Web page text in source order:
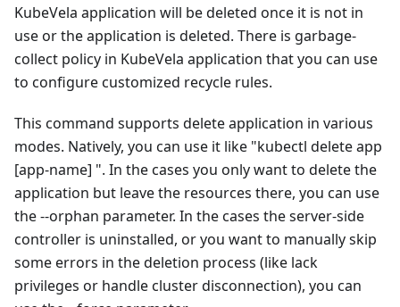
KubeVela application will be deleted once it is not in
use or the application is deleted. There is garbage-
collect policy in KubeVela application that you can use
to configure customized recycle rules.
This command supports delete application in various
modes. Natively, you can use it like "kubectl delete app
[app-name] ". In the cases you only want to delete the
application but leave the resources there, you can use
the --orphan parameter. In the cases the server-side
controller is uninstalled, or you want to manually skip
some errors in the deletion process (like lack
privileges or handle cluster disconnection), you can